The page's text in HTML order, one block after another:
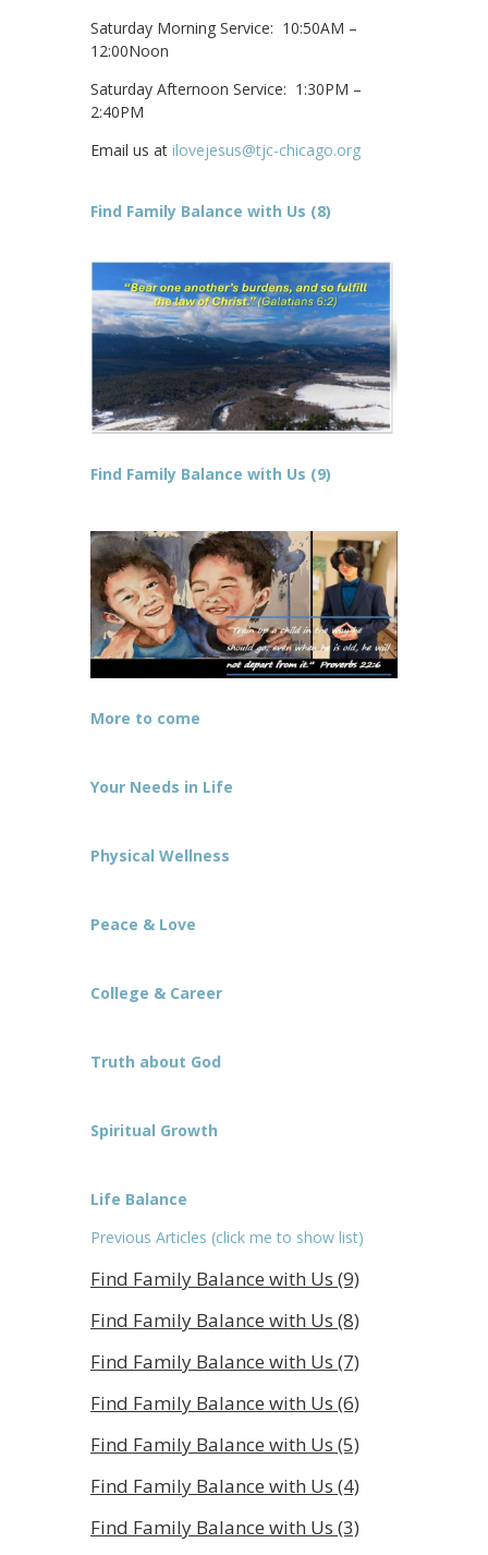
Saturday Morning Service: 10:50AM –
12:00Noon
Saturday Afternoon Service: 1:30PM –
2:40PM
Email us at ilovejesus@tjc-chicago.org
Find Family Balance with Us (8)
Find Family Balance with Us (9)
More to come
Your Needs in Life
Physical Wellness
Peace & Love
College & Career
Truth about God
Spiritual Growth
Life Balance
Previous Articles (click me to show list)
Find Family Balance with Us (9)
Find Family Balance with Us (8)
Find Family Balance with Us (7)
Find Family Balance with Us (6)
Find Family Balance with Us (5)
Find Family Balance with Us (4)
Find Family Balance with Us (3)